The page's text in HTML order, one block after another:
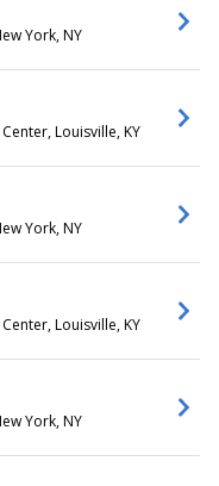
York, NY
Louisville, KY
York, NY
Louisville, KY
York, NY